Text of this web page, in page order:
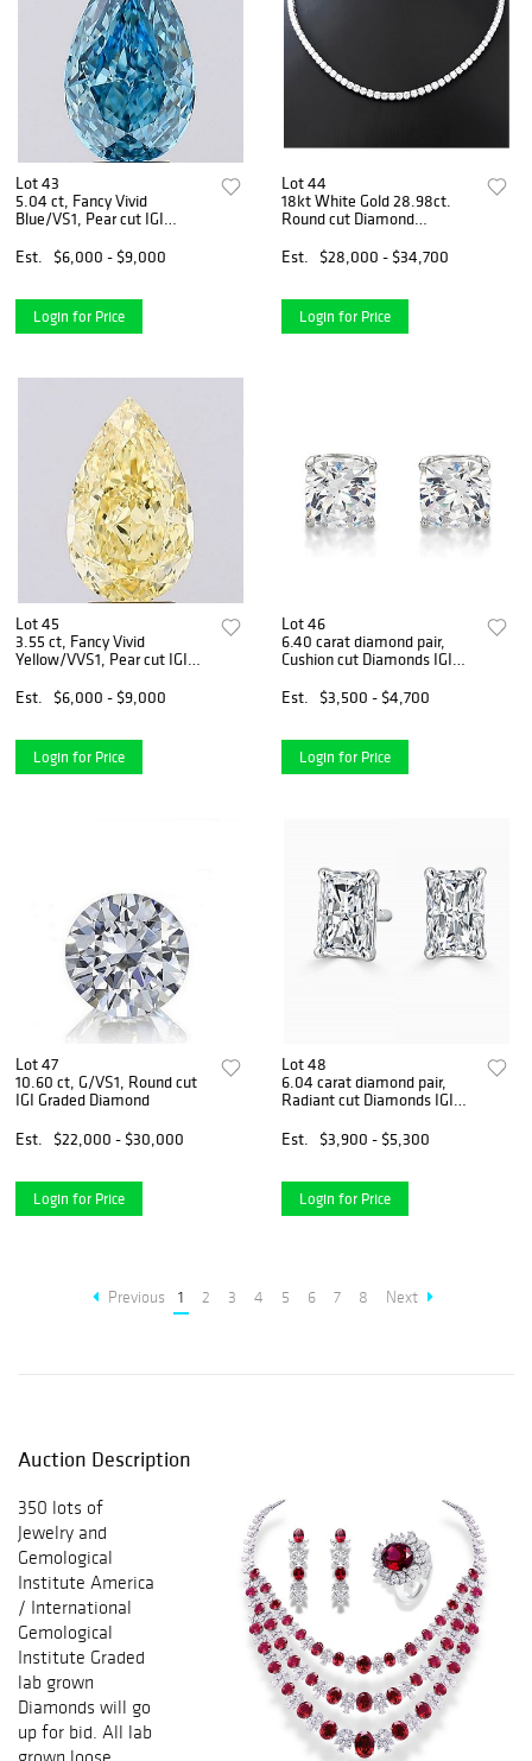
Lot 43
5.04 ct, Fancy Vivid
Blue/VS1, Pear cut IGI
Est.
$6,000 - $9,000
Login for Price
Lot 44
18kt White Gold 28.98ct.
Round cut Diamond
Est.
$28,000 - $34,700
Login for Price
Lot 45
3.55 ct, Fancy Vivid
Yellow/VVS1, Pear cut IGI
Est.
$6,000 - $9,000
Login for Price
Lot 46
6.40 carat diamond pair,
Cushion cut Diamonds IGI
Est.
$3,500 - $4,700
Login for Price
Lot 47
10.60 ct, G/VS1, Round cut
IGI Graded Diamond
Est.
$22,000 - $30,000
Login for Price
Lot 48
6.04 carat diamond pair,
Radiant cut Diamonds IGI
Est.
$3,900 - $5,300
Login for Price
Previous 1 2 3 4 5 6 7 8 Next
Auction Description
350 lots of
Jewelry and
Gemological
Institute America
/ International
Gemological
Institute Graded
lab grown
Diamonds will go
up for bid. All lab
grown loose